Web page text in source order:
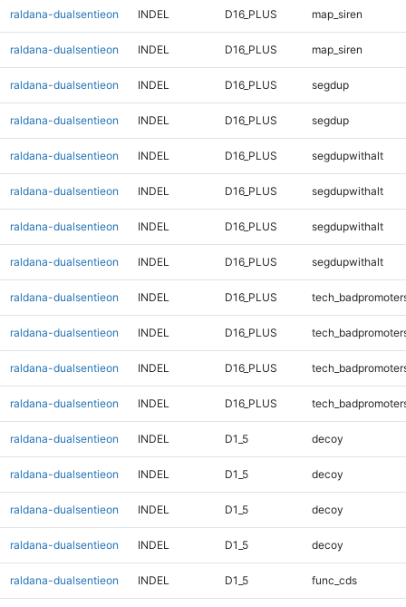
raldana-dualsentieon INDEL D16_PLUS map_siren
raldana-dualsentieon INDEL D16_PLUS map_siren
raldana-dualsentieon INDEL D16_PLUS segdup
raldana-dualsentieon INDEL D16_PLUS segdup
raldana-dualsentieon INDEL D16_PLUS segdupwithalt
raldana-dualsentieon INDEL D16_PLUS segdupwithalt
raldana-dualsentieon INDEL D16_PLUS segdupwithalt
raldana-dualsentieon INDEL D16_PLUS segdupwithalt
raldana-dualsentieon INDEL D16_PLUS
raldana-dualsentieon INDEL D16_PLUS
raldana-dualsentieon INDEL D16_PLUS
raldana-dualsentieon INDEL D16_PLUS
raldana-dualsentieon INDEL D1_5 decoy
raldana-dualsentieon INDEL D1_5 decoy
raldana-dualsentieon INDEL D1_5 decoy
raldana-dualsentieon INDEL D1_5 decoy
raldana-dualsentieon INDEL D1_5 func_cds